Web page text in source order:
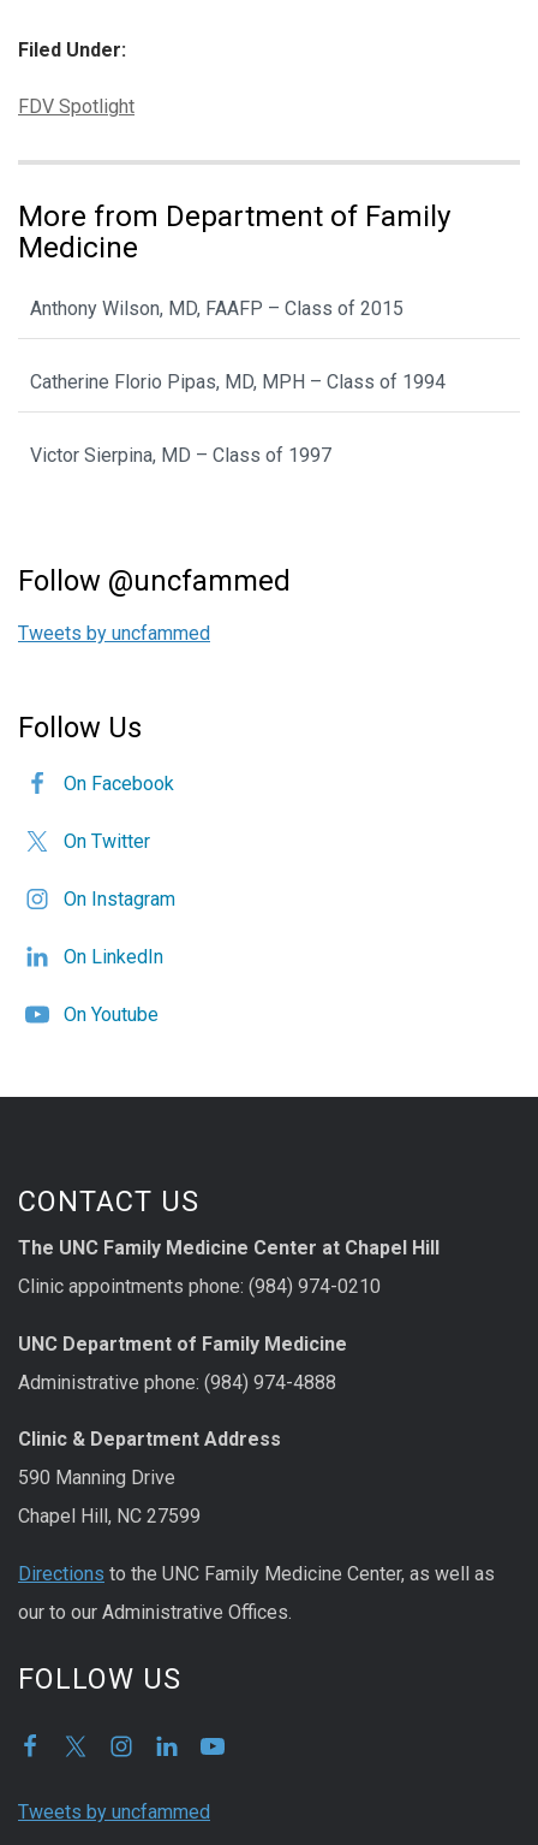
Filed Under:
Categories:
FDV Spotlight
More from Department of Family
Medicine
Anthony Wilson, MD, FAAFP – Class of 2015
Catherine Florio Pipas, MD, MPH – Class of 1994
Victor Sierpina, MD – Class of 1997
Follow @uncfammed
Tweets by uncfammed
Follow Us
On Facebook
On Twitter
On Instagram
On LinkedIn
On Youtube
CONTACT US
The UNC Family Medicine Center at Chapel Hill
Clinic appointments phone: (984) 974-0210
UNC Department of Family Medicine
Administrative phone: (984) 974-4888
Clinic & Department Address
590 Manning Drive
Chapel Hill, NC 27599
Directions to the UNC Family Medicine Center, as well as
our to our Administrative Offices.
FOLLOW US
Tweets by uncfammed